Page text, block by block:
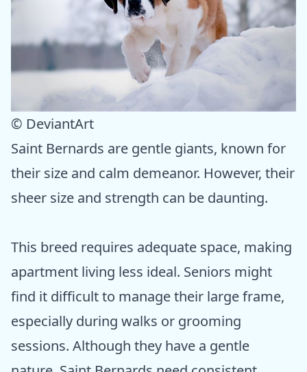
© DeviantArt
Saint Bernards are gentle giants, known for
their size and calm demeanor. However, their
sheer size and strength can be daunting.
This breed requires adequate space, making
apartment living less ideal. Seniors might
find it difficult to manage their large frame,
especially during walks or grooming
sessions. Although they have a gentle